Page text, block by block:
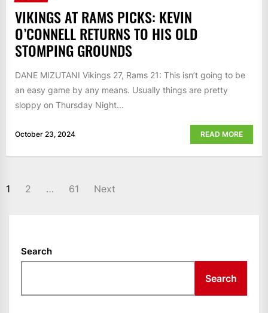
VIKINGS AT RAMS PICKS: KEVIN
O’CONNELL RETURNS TO HIS OLD
STOMPING GROUNDS
DANE MIZUTANI Vikings 27, Rams 21: This isn’t going to be
an easy game by any means. Usually things are pretty
sloppy on Thursday Night...
October 23, 2024 READ MORE
POSTS
1 2 … 61 Next
Search
Search